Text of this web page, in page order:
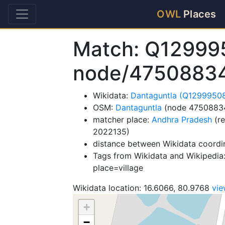
OWL Places
Match:
node/
Wikidata: Dantaguntla
OSM: Dantaguntla (node
matcher place: Andhra Pradesh
2022135)
distance between Wikidata
Tags from Wikidata and
place=village
Wikidata location: 16.6066, 80.9768
+
−